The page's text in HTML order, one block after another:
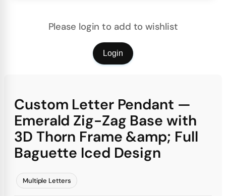
Please login to add to wishlist
Login
Custom Letter Pendant —
Emerald Zig-Zag Base with
3D Thorn Frame &amp; Full
Baguette Iced Design
Multiple Letters